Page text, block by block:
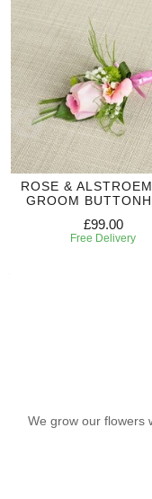
ROSE &
GROOM
£99.00
Free Delivery
We grow our flowers